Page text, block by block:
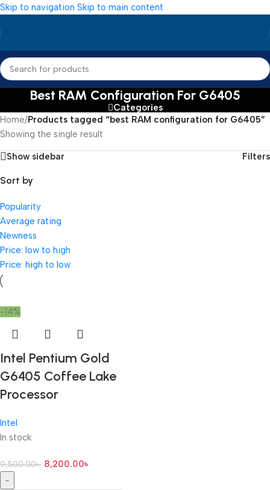
Skip to navigation Skip to main content
Best RAM Configuration For G6405
Categories
Home/Products tagged “best RAM configuration for G6405”
Showing the single result
Show sidebar Filters
Sort by
Popularity
Average rating
Newness
Price: low to high
Price: high to low
-14%
Intel Pentium Gold
G6405 Coffee Lake
Processor
Intel
In stock
9,500.00৳ 8,200.00৳
-